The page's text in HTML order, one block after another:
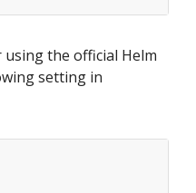
the official Helm
setting in